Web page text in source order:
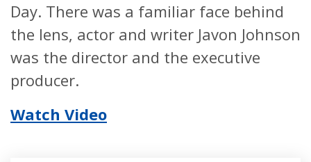
Day. There was a familiar face behind
the lens, actor and writer Javon Johnson
was the director and the executive
producer.
Watch Video